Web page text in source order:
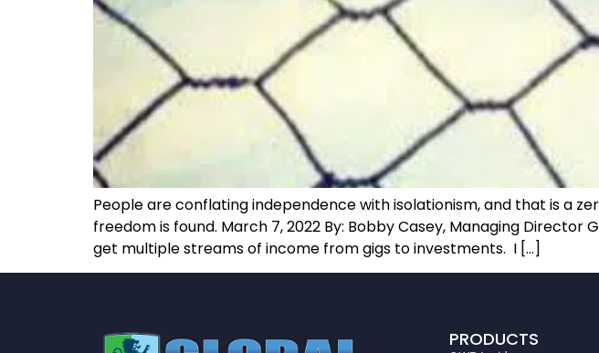
People are conflating independence with isolationism, and that is a
freedom is found. March 7, 2022 By: Bobby Casey, Managing
get multiple streams of income from gigs to investments. I […]
PRODUCTS